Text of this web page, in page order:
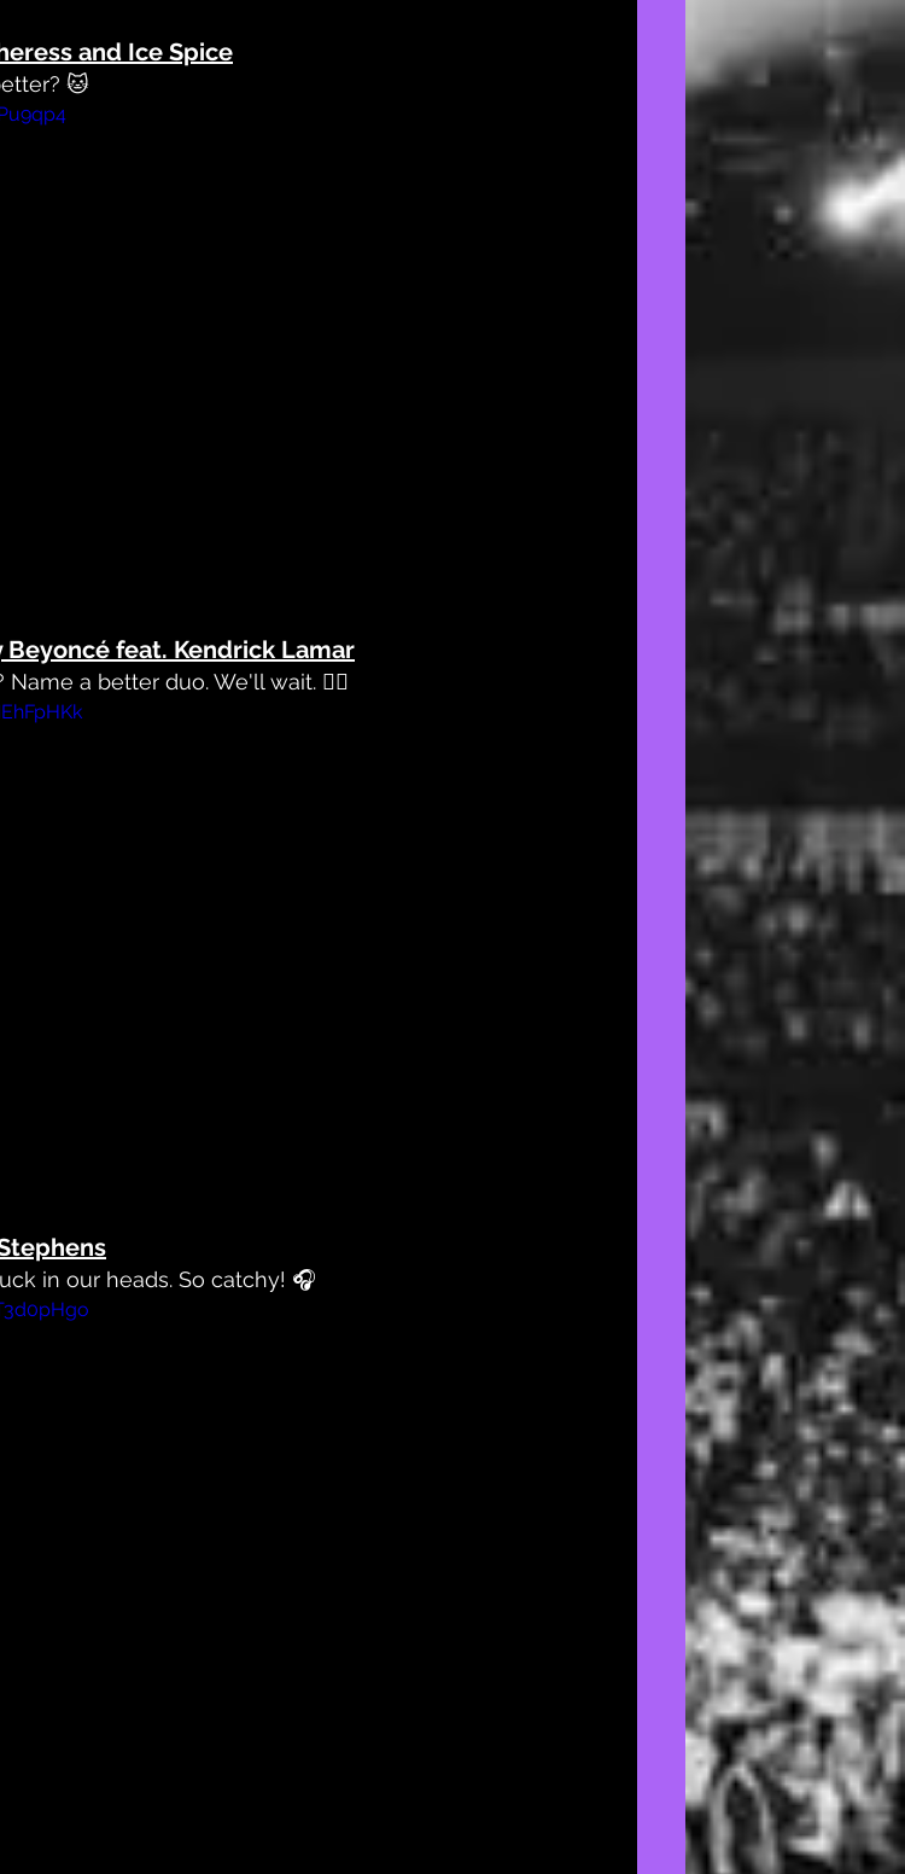
and Ice Spice
🐱
Beyoncé feat. Kendrick Lamar
Name a better duo. We'll wait. 🤷‍♀️
in our heads. So catchy! 🎧